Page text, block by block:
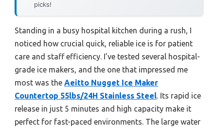
picks!
Standing in a busy hospital kitchen during a rush, I
noticed how crucial quick, reliable ice is for patient
care and staff efficiency. I’ve tested several hospital-
grade ice makers, and the one that impressed me
most was the Aeitto Nugget Ice Maker
Countertop 55lbs/24H Stainless Steel. Its rapid ice
release in just 5 minutes and high capacity make it
perfect for fast-paced environments. The large water